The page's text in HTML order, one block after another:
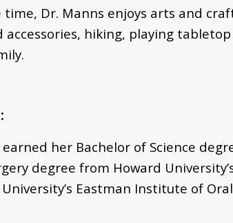
time, Dr. Manns enjoys arts and
accessories, hiking, playing
earned her Bachelor of Science
degree from Howard
Eastman Institute of